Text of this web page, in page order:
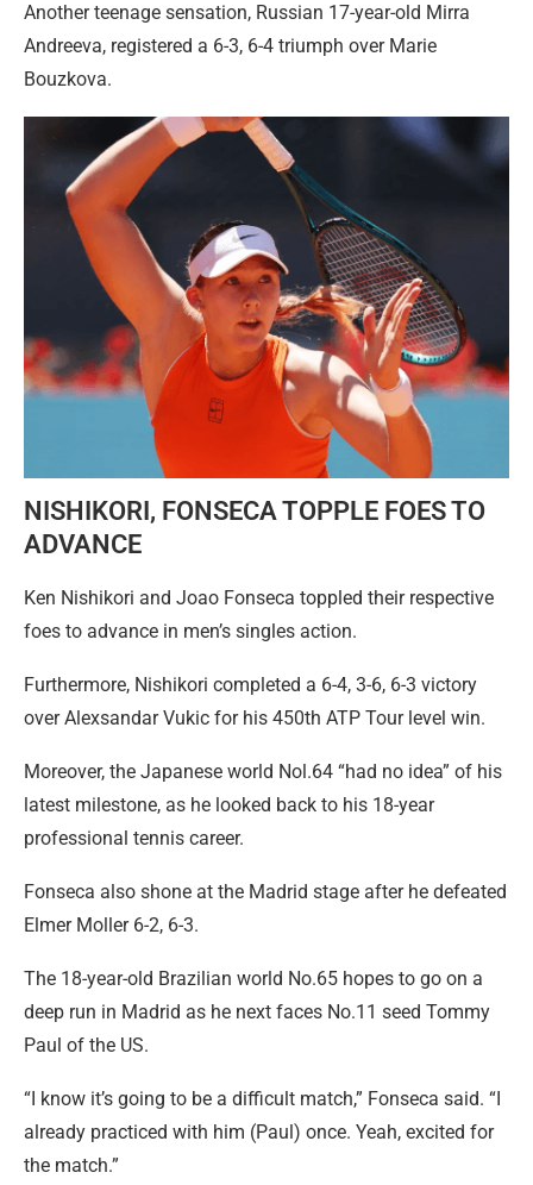
Another teenage sensation, Russian 17-year-old Mirra
Andreeva, registered a 6-3, 6-4 triumph over Marie
Bouzkova.
NISHIKORI, FONSECA TOPPLE FOES TO
ADVANCE
Ken Nishikori and Joao Fonseca toppled their respective
foes to advance in men’s singles action.
Furthermore, Nishikori completed a 6-4, 3-6, 6-3 victory
over Alexsandar Vukic for his 450th ATP Tour level win.
Moreover, the Japanese world Nol.64 “had no idea” of his
latest milestone, as he looked back to his 18-year
professional tennis career.
Fonseca also shone at the Madrid stage after he defeated
Elmer Moller 6-2, 6-3.
The 18-year-old Brazilian world No.65 hopes to go on a
deep run in Madrid as he next faces No.11 seed Tommy
Paul of the US.
“I know it’s going to be a difficult match,” Fonseca said. “I
already practiced with him (Paul) once. Yeah, excited for
the match.”